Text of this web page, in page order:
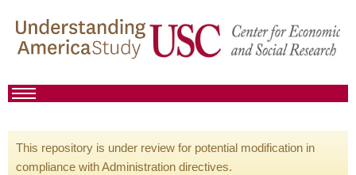
This repository is under review for potential modification in
compliance with Administration directives.